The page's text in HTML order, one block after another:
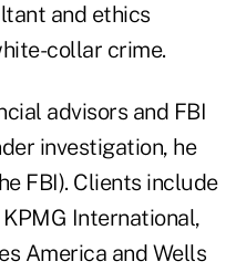
and ethics
collar crime.
advisors and FBI
investigation, he
FBI). Clients include
International,
America and Wells